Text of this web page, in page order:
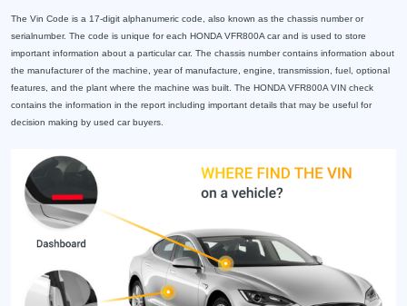
The Vin Code is a 17-digit alphanumeric code, also known as the chassis number or
serialnumber. The code is unique for each HONDA VFR800A car and is used to store
important information about a particular car. The chassis number contains information about
the manufacturer of the machine, year of manufacture, engine, transmission, fuel, optional
features, and the plant where the machine was built. The HONDA VFR800A VIN check
contains the information in the report including important details that may be useful for
decision making by used car buyers.